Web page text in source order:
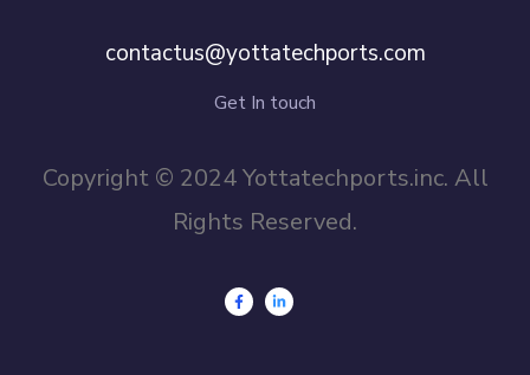
contactus@yottatechports.com
Get In touch
Copyright © 2024 Yottatechports.inc. All
Rights Reserved.